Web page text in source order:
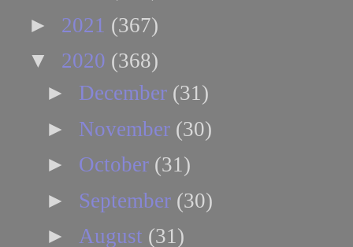
► 2021 (367)
▼ 2020 (368)
► December (31)
► November (30)
► October (31)
► September (30)
► August (31)